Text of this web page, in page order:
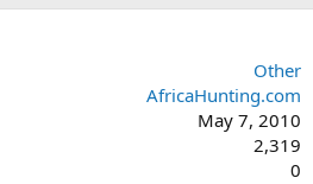
Other
AfricaHunting.com
May 7, 2010
2,319
0